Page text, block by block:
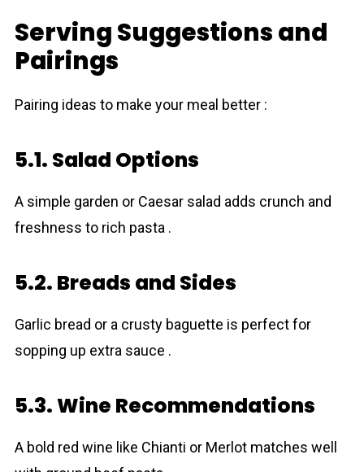
Serving Suggestions and
Pairings
Pairing ideas to make your meal better :
5.1. Salad Options
A simple garden or Caesar salad adds crunch and
freshness to rich pasta .
5.2. Breads and Sides
Garlic bread or a crusty baguette is perfect for
sopping up extra sauce .
5.3. Wine Recommendations
A bold red wine like Chianti or Merlot matches well